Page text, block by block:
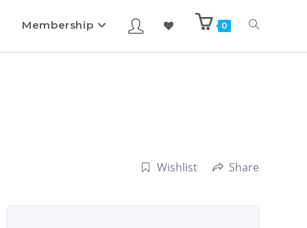
Membership 0
Wishlist Share